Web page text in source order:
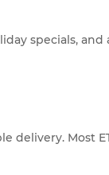
specials,
delivery. Most